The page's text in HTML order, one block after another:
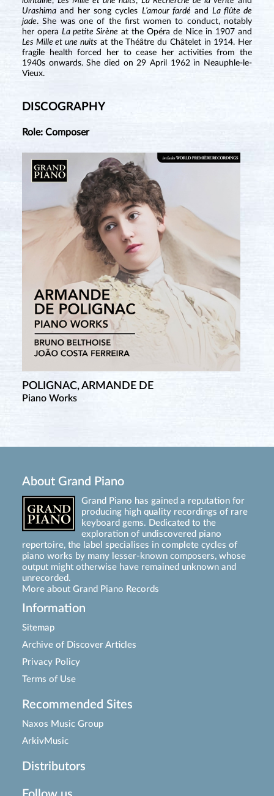
Urashimaand her song cycles L’amour fardéand La flûte de
jade. She was one of the first women to conduct, notably
her opera La petite Sirèneat the Opéra de Nice in 1907 and
Les Mille et une nuitsat the Théâtre du Châtelet in 1914. Her
fragile health forced her to cease her activities from the
1940s onwards. She died on 29 April 1962 in Neauphle-le-
Vieux.
DISCOGRAPHY
Role: Composer
POLIGNAC, ARMANDE DE
Piano Works
About Grand Piano
Grand Piano has gained a reputation for
producing high quality recordings of rare
keyboard gems. Dedicated to the
exploration of undiscovered piano
repertoire, the label specialises in complete cycles of
piano works by many lesser-known composers, whose
output might otherwise have remained unknown and
unrecorded.
More about Grand Piano Records
Information
Sitemap
Archive of Discover Articles
Privacy Policy
Terms of Use
Recommended Sites
Naxos Music Group
ArkivMusic
Distributors